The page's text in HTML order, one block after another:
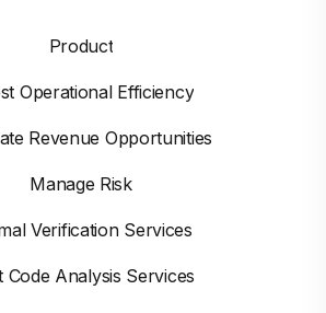
Product
Operational Efficiency
Revenue Opportunities
Manage Risk
Verification Services
Code Analysis Services